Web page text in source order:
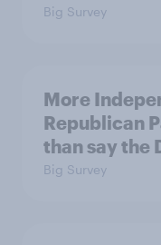
Big Survey
More
Republican
than say the
Big Survey